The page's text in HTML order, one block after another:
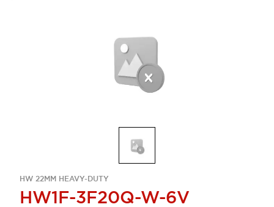
HW 22MM HEAVY-DUTY
HW1F-3F20Q-W-6V